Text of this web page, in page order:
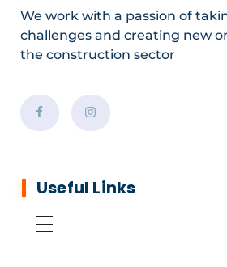
We work with a passion of
challenges and creating new
the construction sector
Useful Links